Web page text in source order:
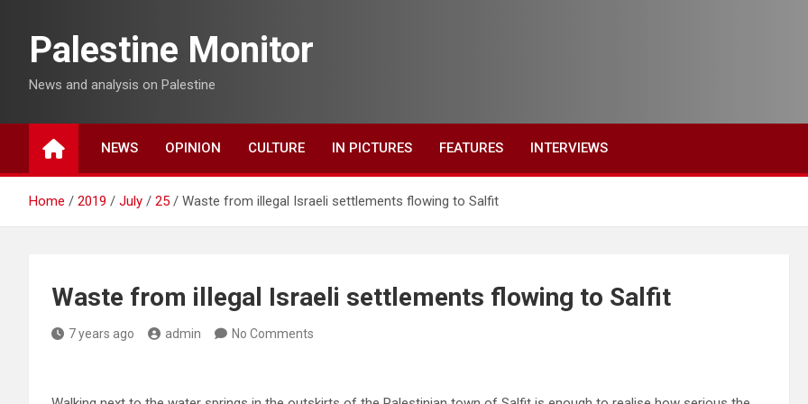
contentPalestine Monitor
News and analysis on Palestine
NEWS OPINION CULTURE IN PICTURES FEATURES INTERVIEWS
Home 2019 July 25 Waste from illegal Israeli settlements flowing to Salfit
Waste from illegal Israeli settlements flowing to Salfit
7 years ago admin No Comments